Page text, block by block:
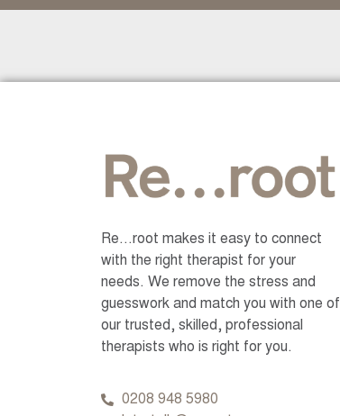
Re…root makes it easy to connect
with the right therapist for your
needs. We remove the stress and
guesswork and match you with one of
our trusted, skilled, professional
therapists who is right for you.
0208 948 5980